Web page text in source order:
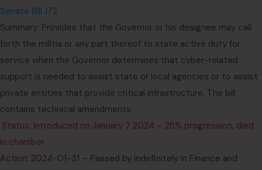
Senate Bill 172
Summary: Provides that the Governor or his designee may call
forth the militia or any part thereof to state active duty for
service when the Governor determines that cyber-related
support is needed to assist state or local agencies or to assist
private entities that provide critical infrastructure. The bill
contains technical amendments.
Status: Introduced on January 7 2024 – 25% progression, died
in chamber
Action: 2024-01-31 – Passed by indefinitely in Finance and